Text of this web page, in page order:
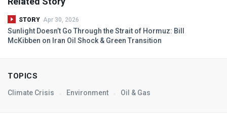
STORY Apr 30, 2026
Sunlight Doesn’t Go Through the Strait of Hormuz: Bill
McKibben on Iran Oil Shock & Green Transition
TOPICS
Climate Crisis Environment Oil & Gas